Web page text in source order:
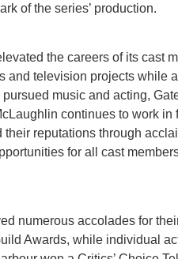
of the series’ production.
the careers of its cast
and television projects while
music and acting,
continues to work in
reputations through
for all cast
numerous accolades for
Awards, while individual